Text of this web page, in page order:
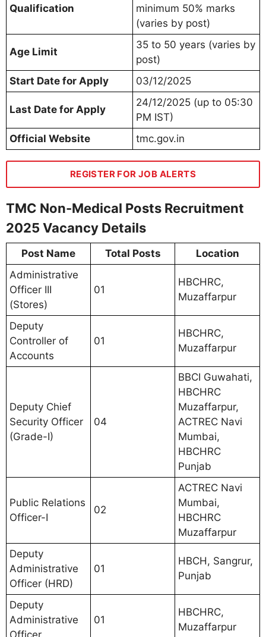
Qualification
minimum 50% marks
(varies by post)
Age Limit
35 to 50 years (varies by
post)
Start Date for Apply
03/12/2025
Last Date for Apply
24/12/2025 (up to 05:30
PM IST)
Official Website
tmc.gov.in
REGISTER FOR JOB ALERTS
TMC Non-Medical Posts Recruitment
2025 Vacancy Details
Post Name Total Posts
Location
Administrative
Officer III
(Stores)
01
HBCHRC,
Muzaffarpur
Deputy
Controller of
Accounts
01
HBCHRC,
Muzaffarpur
Deputy Chief
Security Officer
(Grade-I)
04
BBCI Guwahati,
HBCHRC
Muzaffarpur,
ACTREC Navi
Mumbai,
HBCHRC
Punjab
Public Relations
Officer-I
02
ACTREC Navi
Mumbai,
HBCHRC
Muzaffarpur
Deputy
Administrative
Officer (HRD)
01
HBCH, Sangrur,
Punjab
Deputy
Administrative
01
HBCHRC,
Muzaffarpur